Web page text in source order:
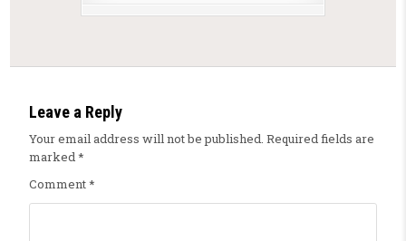
Leave a Reply
Your email address will not be published. Required fields are
marked*
Comment*